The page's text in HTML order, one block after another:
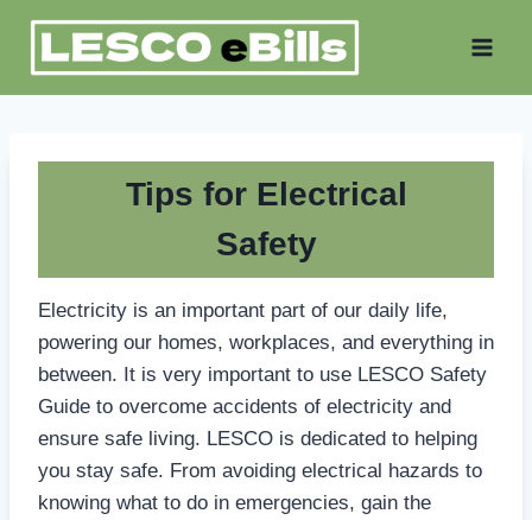
Skip
content
Tips for Electrical
Safety
Electricity is an important part of our daily life,
powering our homes, workplaces, and everything in
between. It is very important to use LESCO Safety
Guide to overcome accidents of electricity and
ensure safe living. LESCO is dedicated to helping
you stay safe. From avoiding electrical hazards to
knowing what to do in emergencies, gain the